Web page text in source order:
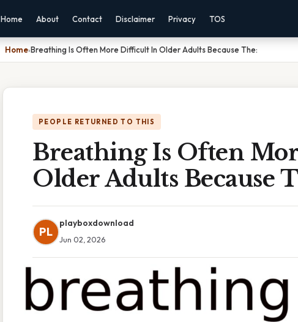
Home About Contact Disclaimer Privacy TOS
Home›Breathing Is Often More Difficult In Older Adults Because The:
PEOPLE RETURNED TO THIS
Breathing Is Often
Older Adults Because
PL
playboxdownload
Jun 02, 2026